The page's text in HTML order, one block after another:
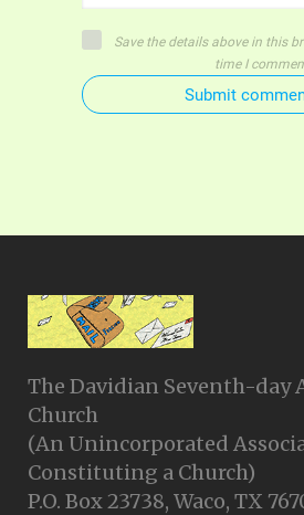
Save the details above in this
time I
Submit
The Davidian Seventh-day
Church
(An Unincorporated
Constituting a Church)
P.O. Box 23738, Waco, TX